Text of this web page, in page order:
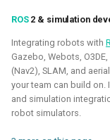
ROS2 & simulation
Integrating robots with
Gazebo, Webots,
(Nav2), SLAM, and
your team can build on.
and simulation
robot simulators.
I've experimented
experience for